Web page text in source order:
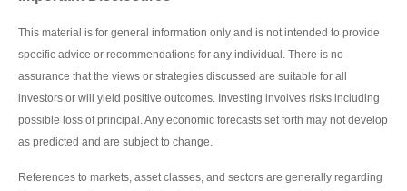
This material is for general information only and is not intended to provide
specific advice or recommendations for any individual. There is no
assurance that the views or strategies discussed are suitable for all
investors or will yield positive outcomes. Investing involves risks including
possible loss of principal. Any economic forecasts set forth may not develop
as predicted and are subject to change.
References to markets, asset classes, and sectors are generally regarding